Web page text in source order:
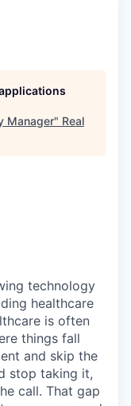
Manager" Real
technology
healthcare
is often
things fall
and skip the
stop taking it,
call. That gap